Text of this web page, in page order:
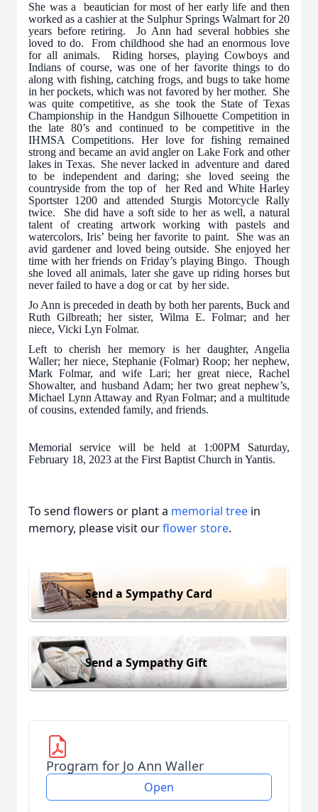
She was a beautician for most of her early life and then
worked as a cashier at the Sulphur Springs Walmart for 20
years before retiring. Jo Ann had several hobbies she
loved to do. From childhood she had an enormous love
for all animals. Riding horses, playing Cowboys and
Indians of course, was one of her favorite things to do
along with fishing, catching frogs, and bugs to take home
in her pockets, which was not favored by her mother. She
was quite competitive, as she took the State of Texas
Championship in the Handgun Silhouette Competition in
the late 80’s and continued to be competitive in the
IHMSA Competitions. Her love for fishing remained
strong and became an avid angler on Lake Fork and other
lakes in Texas. She never lacked in adventure and dared
to be independent and daring; she loved seeing the
countryside from the top of her Red and White Harley
Sportster 1200 and attended Sturgis Motorcycle Rally
twice. She did have a soft side to her as well, a natural
talent of creating artwork working with pastels and
watercolors, Iris’ being her favorite to paint. She was an
avid gardener and loved being outside. She enjoyed her
time with her friends on Friday’s playing Bingo. Though
she loved all animals, later she gave up riding horses but
never failed to have a dog or cat by her side.
Jo Ann is preceded in death by both her parents, Buck and
Ruth Gilbreath; her sister, Wilma E. Folmar; and her
niece, Vicki Lyn Folmar.
Left to cherish her memory is her daughter, Angelia
Waller; her niece, Stephanie (Folmar) Roop; her nephew,
Mark Folmar, and wife Lari; her great niece, Rachel
Showalter, and husband Adam; her two great nephew’s,
Michael Lynn Attaway and Ryan Folmar; and a multitude
of cousins, extended family, and friends.
Memorial service will be held at 1:00PM Saturday,
February 18, 2023 at the First Baptist Church in Yantis.
To send flowers or plant a memorial tree in
memory, please visit ourflower store.
Send a Sympathy Card
Send a Sympathy Gift
Program for Jo Ann Waller
Open